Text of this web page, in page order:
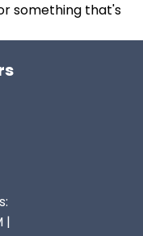
in
the
something that's
|